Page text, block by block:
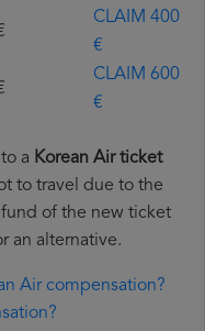
CLAIM 400
€
CLAIM 600
€
a Korean Air ticket
to travel due to the
of the new ticket
an alternative.
Air compensation?